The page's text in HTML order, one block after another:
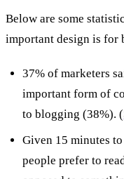
Below are some
important design is for
37% of marketers
important form of
to blogging (38%). (
Given 15 minutes
people prefer to